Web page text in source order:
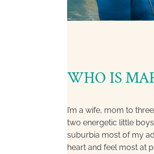
WHO IS
I’m a wife, mom to
two energetic little
suburbia most of my
heart and feel most at